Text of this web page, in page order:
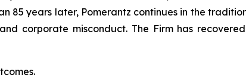
85 years later, Pomerantz continues in the
corporate misconduct. The Firm has